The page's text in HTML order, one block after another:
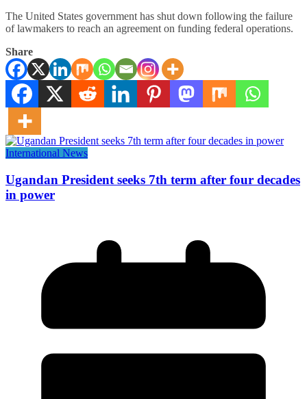
The United States government has shut down following the failure
of lawmakers to reach an agreement on funding federal operations.
Share
International News
Ugandan President seeks 7th term after four decades
in power